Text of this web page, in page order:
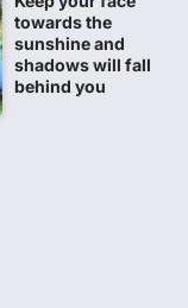
Registration
Check
in
will conclude
for…
then 167:
result
towards the
sunshine and
shadows will fall
behind you